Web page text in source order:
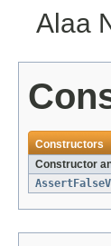
Alaa
Constructors
Constructor